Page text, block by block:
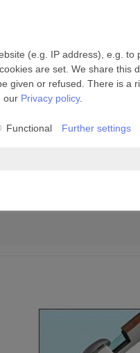
(e.g. IP address), e.g.
are set. We share this
or refused. There is
our Privacy policy.
Functional Further settings